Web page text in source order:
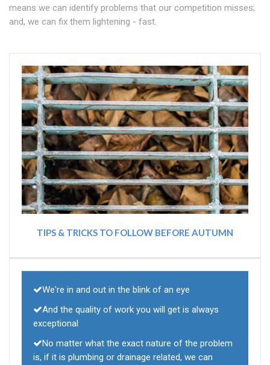
means we can identify problems that our competition misses;
and, we can fix them lightening - fast.
TIPS & TRICKS TO FOLLOW BEFORE AUTUMN
We're in and out in the blink of an eye
And the quality of work you will get is always
exceptional
No matter what the exact nature of the problem
is, if it is plumbing or drainage related, we can